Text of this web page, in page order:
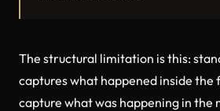
The structural limitation is this:
captures what happened inside the
capture what was happening in the